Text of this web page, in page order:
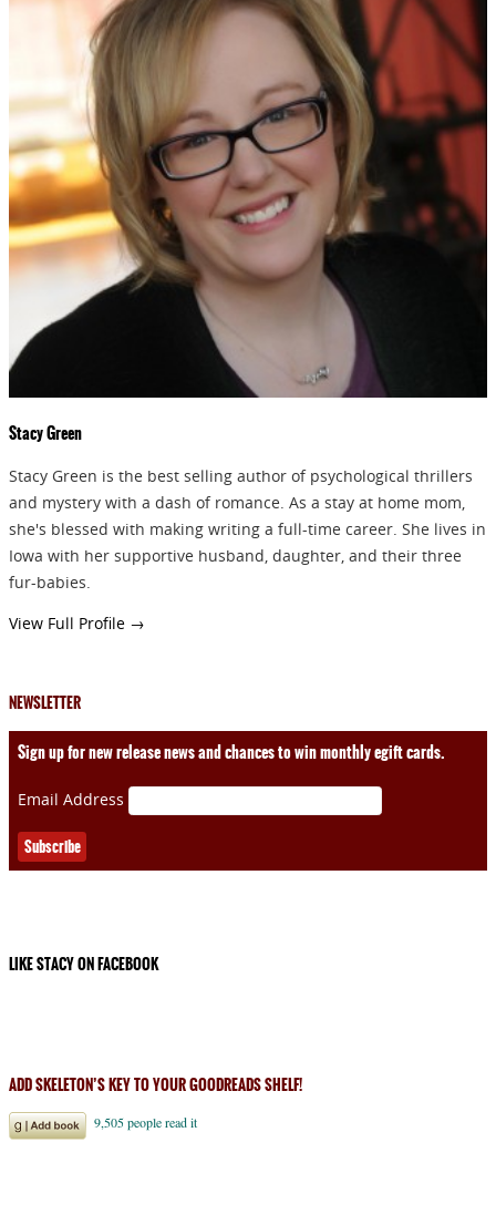
Stacy Green
Stacy Green is the best selling author of psychological thrillers
and mystery with a dash of romance. As a stay at home mom,
she's blessed with making writing a full-time career. She lives in
Iowa with her supportive husband, daughter, and their three
fur-babies.
View Full Profile →
NEWSLETTER
Sign up for new release news and chances to win monthly egift cards.
Email Address
LIKE STACY ON FACEBOOK
ADD SKELETON’S KEY TO YOUR GOODREADS SHELF!
SEND